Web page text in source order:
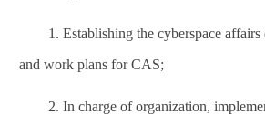
1. Establishing the cyberspace
and work plans for CAS;
2. In charge of organization,